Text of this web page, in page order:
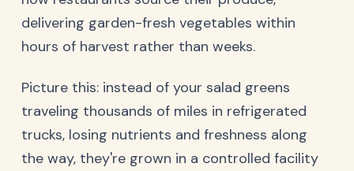
delivering garden-fresh vegetables within
hours of harvest rather than weeks.
Picture this: instead of your salad greens
traveling thousands of miles in refrigerated
trucks, losing nutrients and freshness along
the way, they're grown in a controlled facility